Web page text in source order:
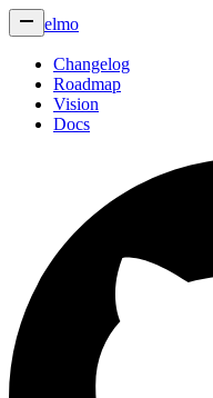
elmo
Changelog
Roadmap
Vision
Docs